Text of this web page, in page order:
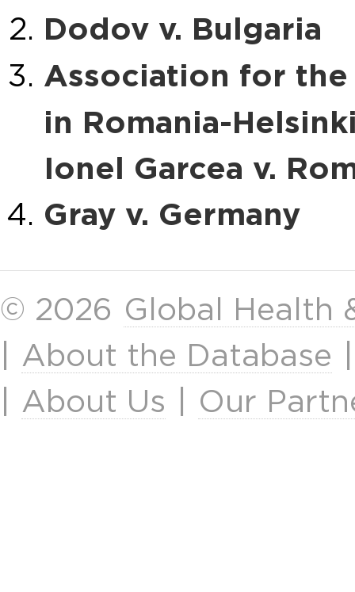
Dodov v. Bulgaria
Association for the
in Romania-
Ionel Garcea v.
Gray v. Germany
© 2026 Global Health
About the Database
About Us Our